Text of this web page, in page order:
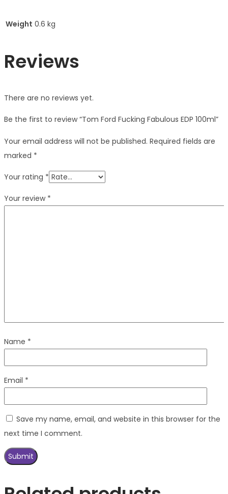
Weight 0.6 kg
Reviews
There are no reviews yet.
Be the first to review “Tom Ford Fucking Fabulous EDP 100ml”
Your email address will not be published. Required fields are
marked *
Your rating *
Your review *
Name *
Email *
Save my name, email, and website in this browser for the
next time I comment.